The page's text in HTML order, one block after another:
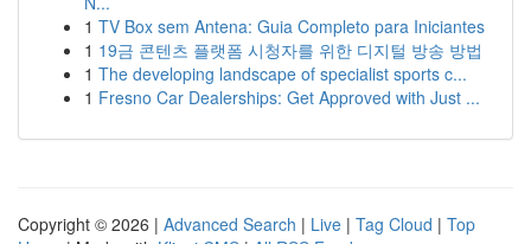
1 TV Box sem Antena: Guia Completo para Iniciantes
1 19금 콘텐츠 플랫폼 시청자를 위한 디지털 방송 방법
1 The developing landscape of specialist sports c...
1 Fresno Car Dealerships: Get Approved with Just ...
Copyright © 2026 | Advanced Search | Live | Tag Cloud | Top